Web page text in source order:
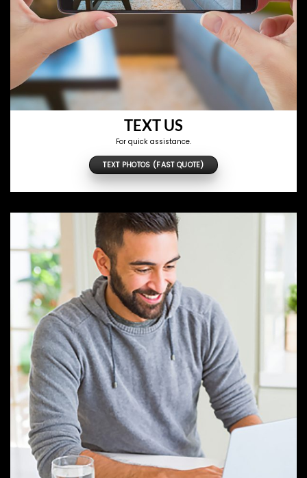
TEXT US
For quick assistance.
TEXT PHOTOS (FAST QUOTE)